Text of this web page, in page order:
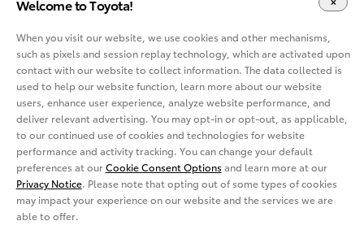
Welcome to Toyota!
When you visit our website, we use cookies and other mechanisms,
such as pixels and session replay technology, which are activated upon
contact with our website to collect information. The data collected is
used to help our website function, learn more about our website
users, enhance user experience, analyze website performance, and
deliver relevant advertising. You may opt-in or opt-out, as applicable,
to our continued use of cookies and technologies for website
performance and activity tracking. You can change your default
preferences at ourCookie Consent Options and learn more at our
Privacy Notice. Please note that opting out of some types of cookies
may impact your experience on our website and the services we are
able to offer.